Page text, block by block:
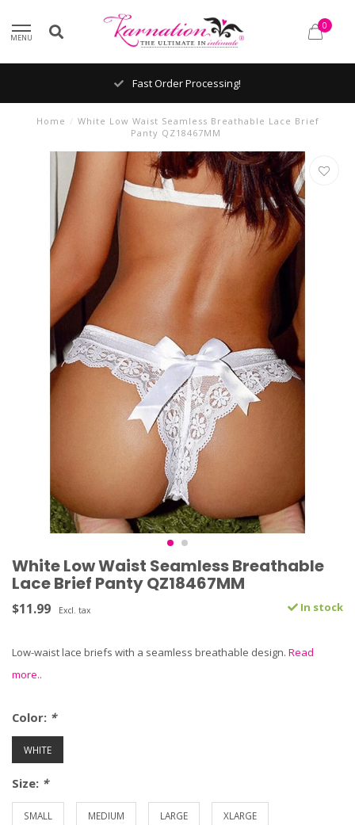
MENU
0
Fast Order Processing!
Home / White Low Waist Seamless Breathable Lace Brief
Panty QZ18467MM
White Low Waist Seamless Breathable
Lace Brief Panty QZ18467MM
$11.99 Excl. tax In stock
Low-waist lace briefs with a seamless breathable design. Read
more..
Color: *
WHITE
Size: *
SMALL MEDIUM LARGE XLARGE